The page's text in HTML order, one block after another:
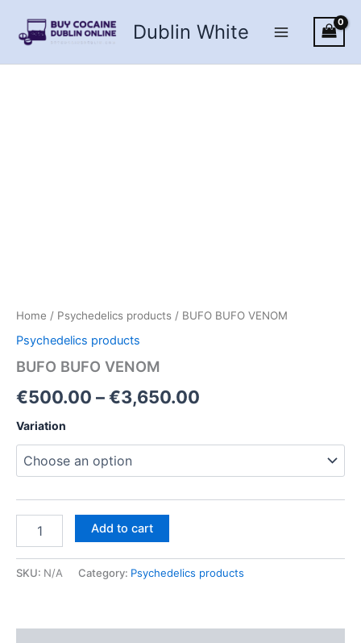
content
Dublin White
Home / Psychedelics products / BUFO BUFO VENOM
Psychedelics products
BUFO BUFO VENOM
€500.00 –€3,650.00
through
Variation
BUFO
quantity
Add to cart
SKU: N/A Category: Psychedelics products